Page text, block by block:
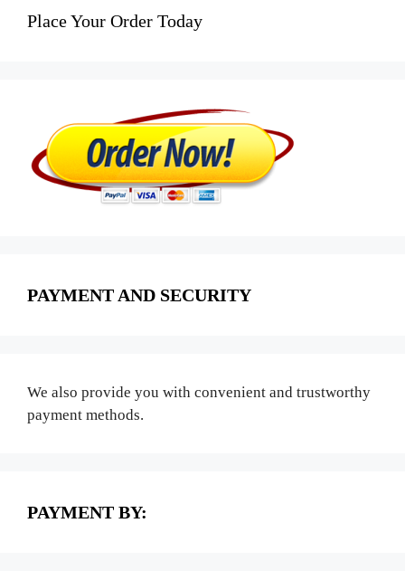
Place Your Order Today
PAYMENT AND SECURITY
We also provide you with convenient and trustworthy
payment methods.
PAYMENT BY: